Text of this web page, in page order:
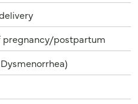
pregnancy/postpartum